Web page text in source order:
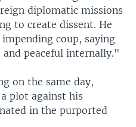
diplomatic missions
to create dissent. He
coup, saying
peaceful internally."
on the same day,
plot against his
in the purported